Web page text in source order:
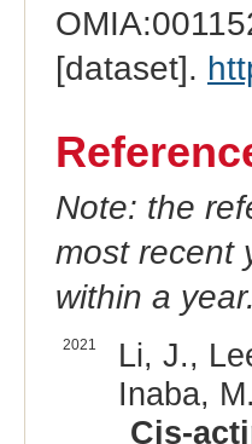
[dataset].
Note: the
most recent
within a year.
2021
Li, J.,
Inaba,
Cis-